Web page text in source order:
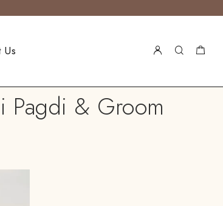
Us
Pagdi & Groom